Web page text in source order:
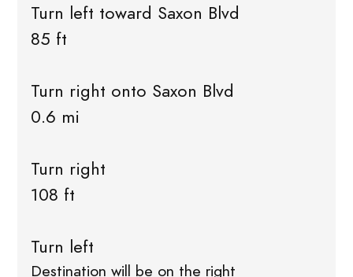
Turn left toward Saxon Blvd
85 ft
Turn right onto Saxon Blvd
0.6 mi
Turn right
108 ft
Turn left
Destination will be on the right